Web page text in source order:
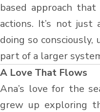
based approach
actions. It’s not just
doing so
part of a larger
A Love That Flows
Ana’s love for the
grew up exploring